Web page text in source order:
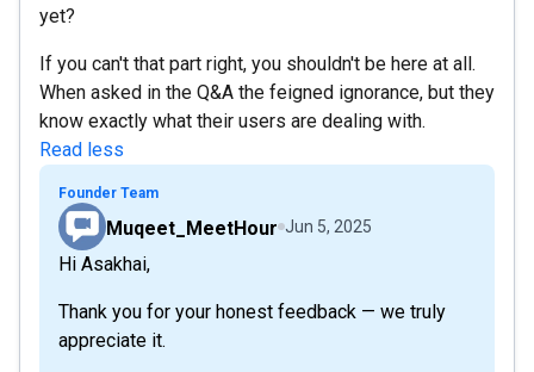
yet?
If you can't that part right, you shouldn't be here at all.
When asked in the Q&A the feigned ignorance, but they
know exactly what their users are dealing with.
Read less
Founder Team
Muqeet_MeetHour Jun 5, 2025
Hi Asakhai,
Thank you for your honest feedback — we truly
appreciate it.